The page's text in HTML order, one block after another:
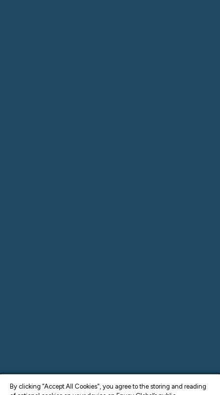
By clicking “Accept All Cookies", you agree to the storing and reading